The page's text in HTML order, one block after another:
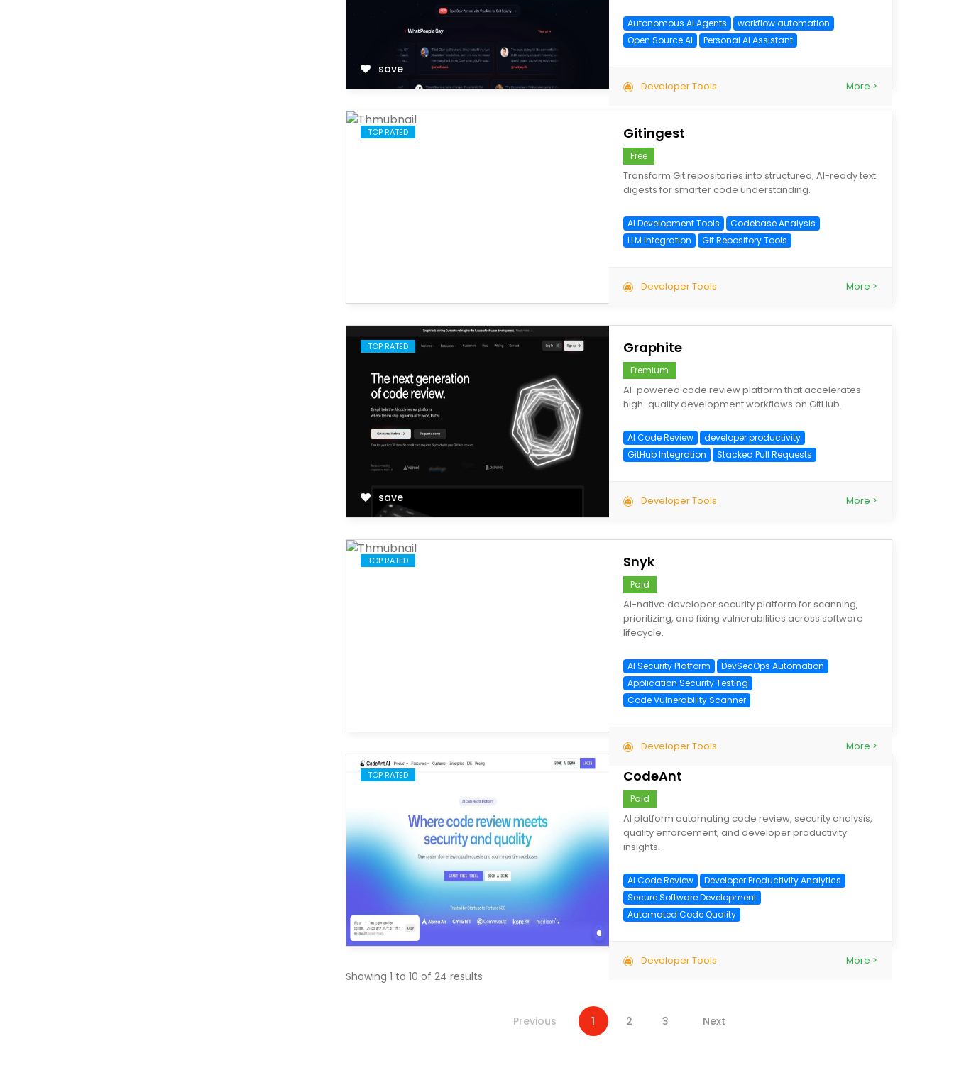
save
Autonomous AI Agents
workflow automation
Open Source AI
Personal AI Assistant
Developer Tools More >
TOP RATED Gitingest
Free
Transform Git repositories into structured, AI-ready text
digests for smarter code understanding.
AI Development Tools
Codebase Analysis
LLM Integration
Git Repository Tools
Developer Tools More >
TOP RATED
save
Graphite
Fremium
AI-powered code review platform that accelerates
high-quality development workflows on GitHub.
AI Code Review
developer productivity
GitHub Integration
Stacked Pull Requests
Developer Tools More >
TOP RATED Snyk
Paid
AI-native developer security platform for scanning,
prioritizing, and fixing vulnerabilities across software
lifecycle.
AI Security Platform
DevSecOps Automation
Application Security Testing
Code Vulnerability Scanner
Developer Tools More >
TOP RATED
save
CodeAnt
Paid
AI platform automating code review, security analysis,
quality enforcement, and developer productivity
insights.
AI Code Review
Developer Productivity Analytics
Secure Software Development
Automated Code Quality
Developer Tools More >
Showing 1 to 10 of 24 results
Previous 1 2 3 Next